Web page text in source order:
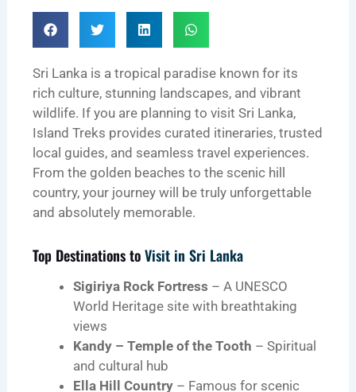
Sri Lanka is a tropical paradise known for its
rich culture, stunning landscapes, and vibrant
wildlife. If you are planning to visit Sri Lanka,
Island Treks provides curated itineraries, trusted
local guides, and seamless travel experiences.
From the golden beaches to the scenic hill
country, your journey will be truly unforgettable
and absolutely memorable.
Top Destinations toVisit in Sri Lanka
Sigiriya Rock Fortress – A UNESCO
World Heritage site with breathtaking
views
Kandy – Temple of the Tooth – Spiritual
and cultural hub
Ella Hill Country – Famous for scenic